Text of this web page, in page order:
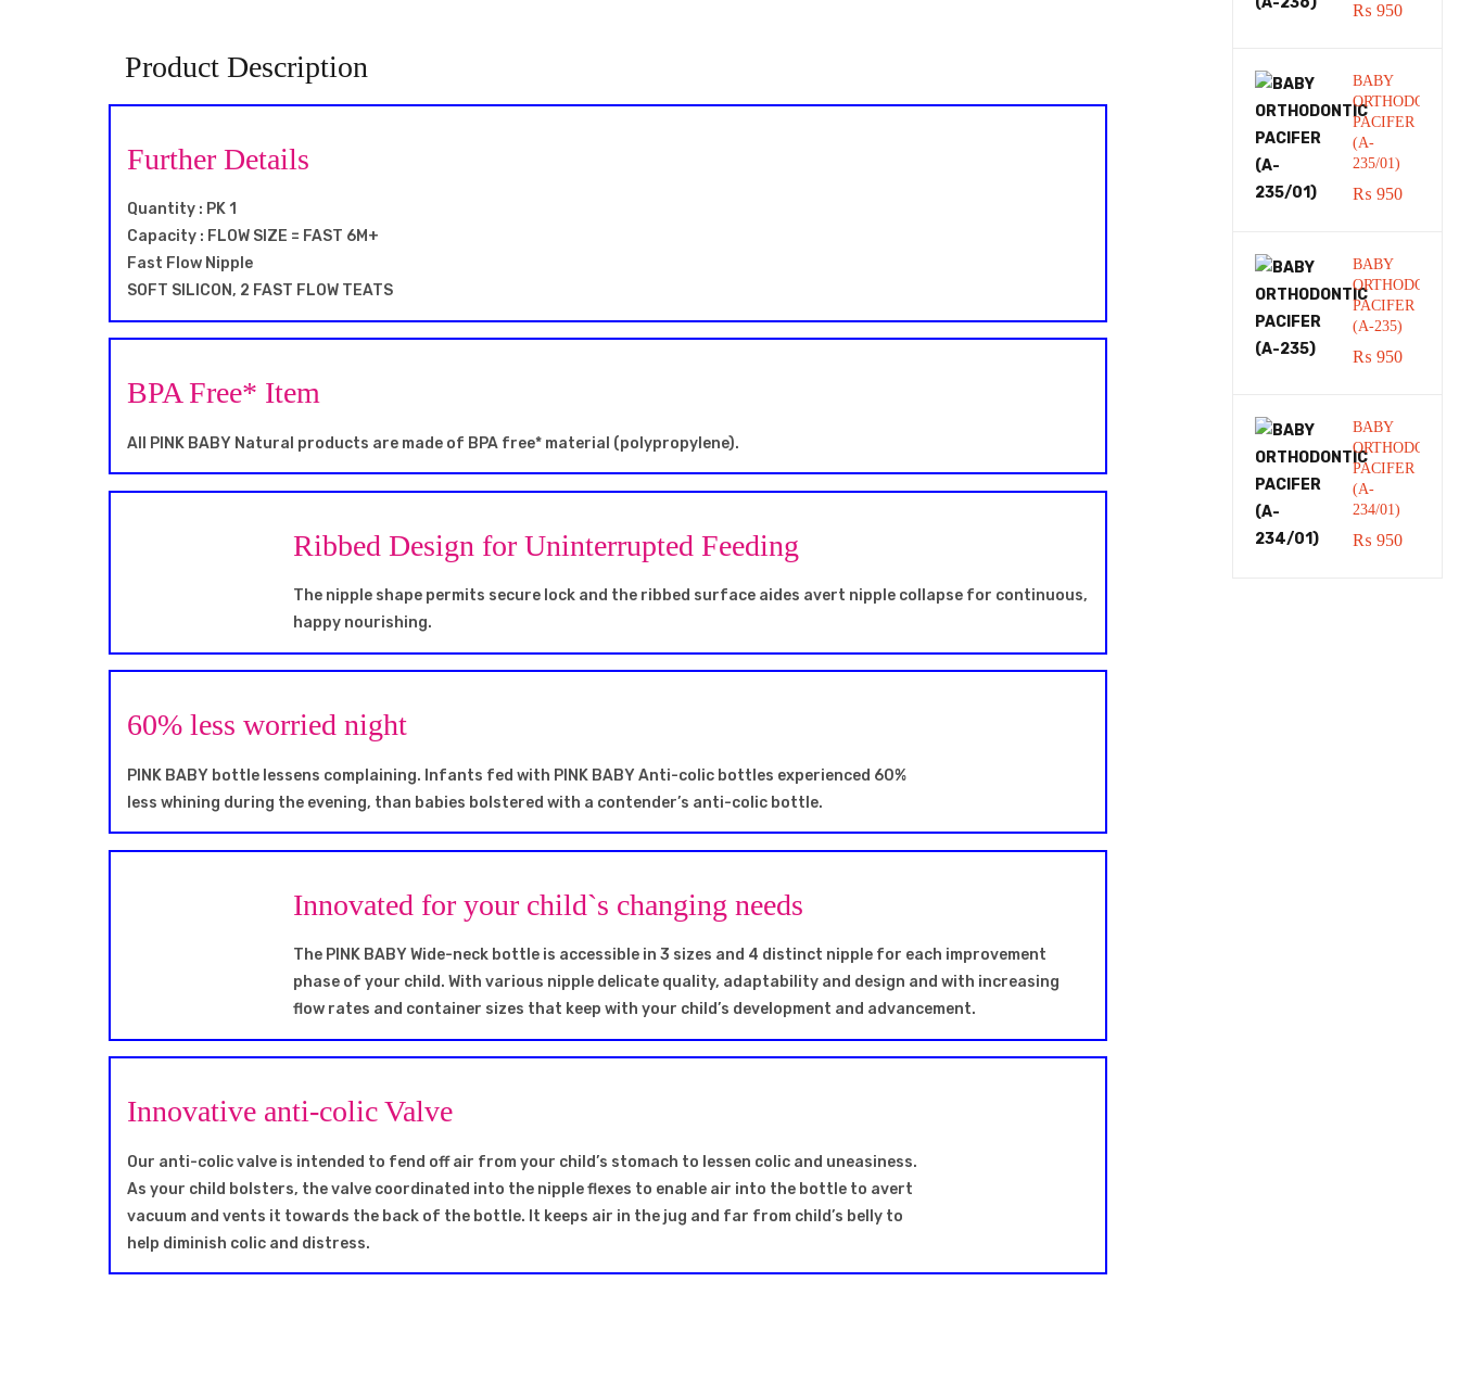
Product Description
Further Details
Quantity : PK 1
Capacity : FLOW SIZE = FAST 6M+
Fast Flow Nipple
SOFT SILICON, 2 FAST FLOW TEATS
BPA Free* Item
All PINK BABY Natural products are made of BPA free* material (polypropylene).
Ribbed Design for Uninterrupted Feeding
The nipple shape permits secure lock and the ribbed surface aides avert nipple collapse for continuous,
happy nourishing.
60% less worried night
PINK BABY bottle lessens complaining. Infants fed with PINK BABY Anti-colic bottles experienced 60%
less whining during the evening, than babies bolstered with a contender’s anti-colic bottle.
Innovated for your child`s changing needs
The PINK BABY Wide-neck bottle is accessible in 3 sizes and 4 distinct nipple for each improvement
phase of your child. With various nipple delicate quality, adaptability and design and with increasing
flow rates and container sizes that keep with your child’s development and advancement.
Innovative anti-colic Valve
Our anti-colic valve is intended to fend off air from your child’s stomach to lessen colic and uneasiness.
As your child bolsters, the valve coordinated into the nipple flexes to enable air into the bottle to avert
vacuum and vents it towards the back of the bottle. It keeps air in the jug and far from child’s belly to
help diminish colic and distress.
₨ 950
BABY
PACIFER
(A-
235/01)
₨ 950
BABY
PACIFER
(A-235)
₨ 950
BABY
PACIFER
(A-
234/01)
₨ 950